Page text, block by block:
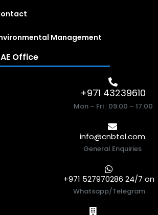
Management
Office
+971 43239610
Mon – Fri : 09:00 – 17:00
info@cnbtel.com
General Enquiries
+971 527970286 24/7 on
Whatsapp/Telegram